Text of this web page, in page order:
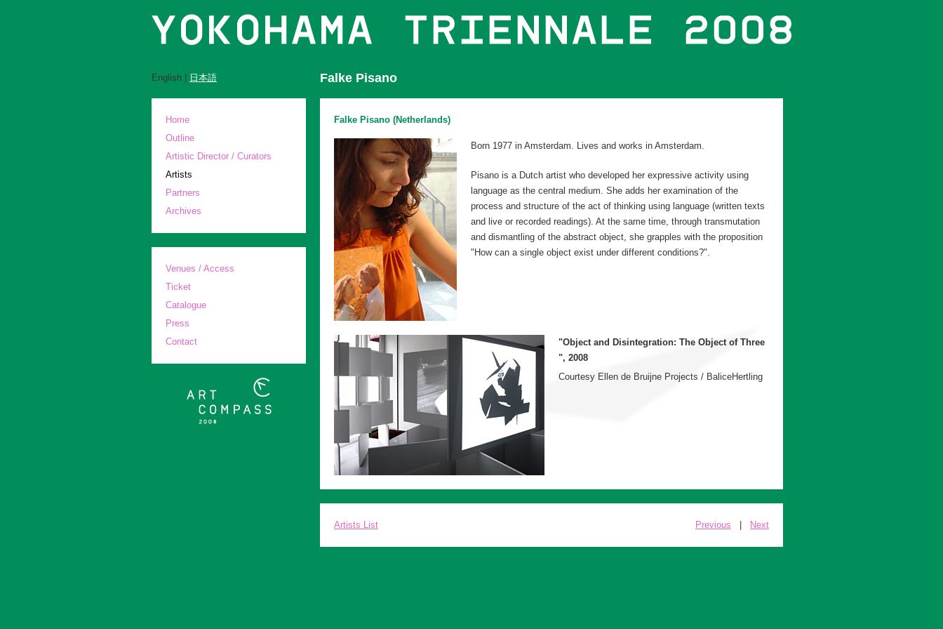
English | 日本語
Home
Outline
Artistic Director / Curators
Artists
Partners
Archives
Venues / Access
Ticket
Catalogue
Press
Contact
Falke Pisano
Falke Pisano (Netherlands)
Born 1977 in Amsterdam. Lives and works in Amsterdam.
Pisano is a Dutch artist who developed her expressive activity using
language as the central medium. She adds her examination of the
process and structure of the act of thinking using language (written texts
and live or recorded readings). At the same time, through transmutation
and dismantling of the abstract object, she grapples with the proposition
"How can a single object exist under different conditions?".
"Object and Disintegration: The Object of Three
", 2008
Courtesy Ellen de Bruijne Projects / BaliceHertling
Artists List Previous Next